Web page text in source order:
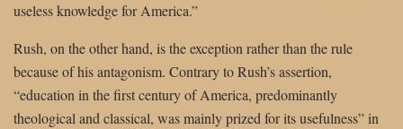
useless knowledge for America.”
Rush, on the other hand, is the exception rather than the rule
because of his antagonism. Contrary to Rush’s assertion,
“education in the first century of America, predominantly
theological and classical, was mainly prized for its usefulness” in